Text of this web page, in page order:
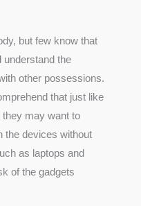
but few know that
understand the
other possessions.
that just like
they may want to
the devices without
as laptops and
of the gadgets